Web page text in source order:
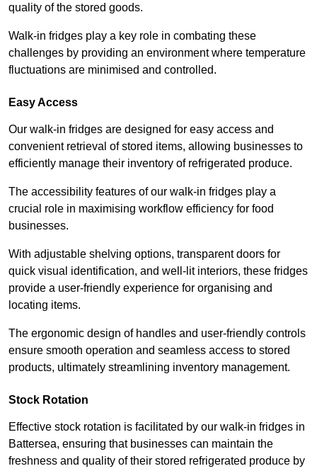
quality of the stored goods.
Walk-in fridges play a key role in combating these
challenges by providing an environment where temperature
fluctuations are minimised and controlled.
Easy Access
Our walk-in fridges are designed for easy access and
convenient retrieval of stored items, allowing businesses to
efficiently manage their inventory of refrigerated produce.
The accessibility features of our walk-in fridges play a
crucial role in maximising workflow efficiency for food
businesses.
With adjustable shelving options, transparent doors for
quick visual identification, and well-lit interiors, these fridges
provide a user-friendly experience for organising and
locating items.
The ergonomic design of handles and user-friendly controls
ensure smooth operation and seamless access to stored
products, ultimately streamlining inventory management.
Stock Rotation
Effective stock rotation is facilitated by our walk-in fridges in
Battersea, ensuring that businesses can maintain the
freshness and quality of their stored refrigerated produce by